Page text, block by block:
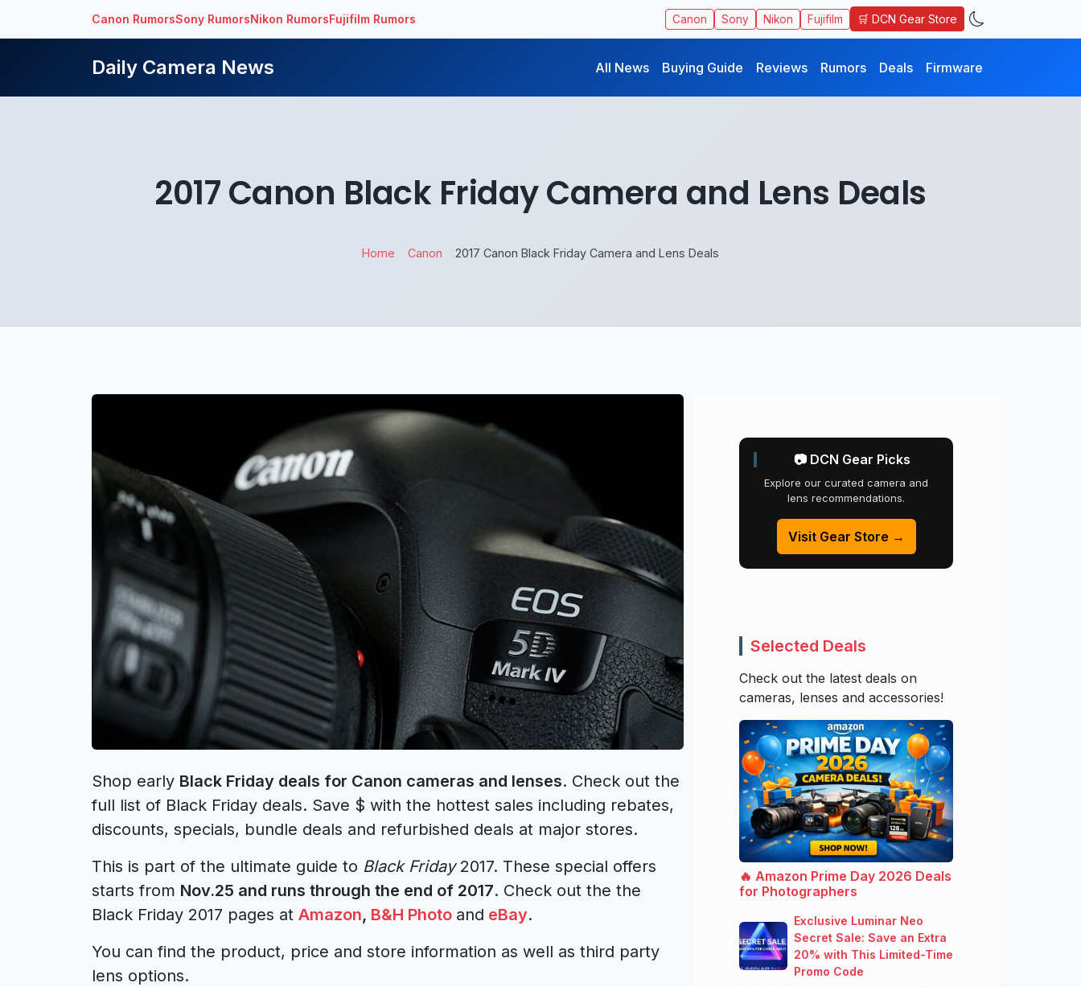
Canon RumorsSony RumorsNikon RumorsFujifilm Rumors Canon Sony Nikon Fujifilm 🛒 DCN Gear Store
Daily Camera News All News Buying Guide Reviews Rumors Deals Firmware
2017 Canon Black Friday Camera and Lens Deals
Home Canon 2017 Canon Black Friday Camera and Lens Deals
Shop early Black Friday deals for Canon cameras and lenses. Check out the
full list of Black Friday deals. Save $ with the hottest sales including rebates,
discounts, specials, bundle deals and refurbished deals at major stores.
This is part of the ultimate guide to Black Friday2017. These special offers
starts from Nov.25 and runs through the end of 2017. Check out the the
Black Friday 2017 pages at Amazon, B&H Photo and eBay.
You can find the product, price and store information as well as third party
lens options.
📷 DCN Gear Picks
Explore our curated camera and
lens recommendations.
Visit Gear Store →
Selected Deals
Check out the latest deals on
cameras, lenses and accessories!
🔥 Amazon Prime Day 2026 Deals
for Photographers
Exclusive Luminar Neo
Secret Sale: Save an Extra
20% with This Limited-Time
Promo Code